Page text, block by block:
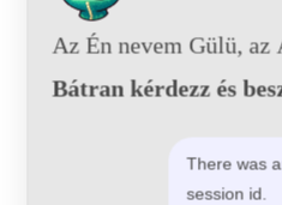
Az Én nevem Gülü, az
Bátran kérdezz és
There was
session id.